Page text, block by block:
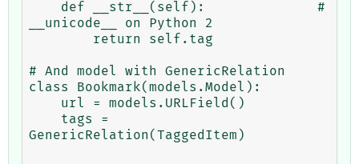
__unicode__ on Python 2
# And model with GenericRelation
class Bookmark(models.Model):
GenericRelation(TaggedItem)